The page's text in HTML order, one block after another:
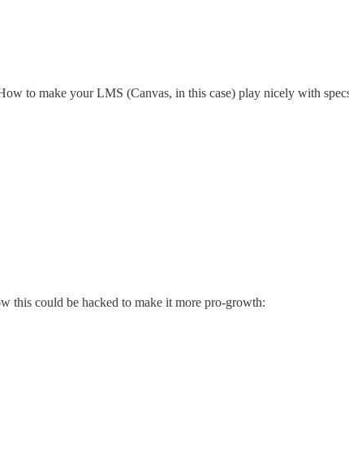
to make your LMS (Canvas, in this case) play nicely with
this could be hacked to make it more pro-growth: